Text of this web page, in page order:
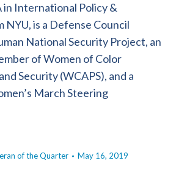
in International Policy &
is a Defense Council
National Security Project, an
of Women of Color
Security (WCAPS), and a
March Steering
of the Quarter May 16, 2019